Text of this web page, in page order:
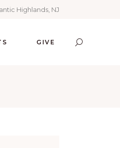
Highlands, NJ
GIVE